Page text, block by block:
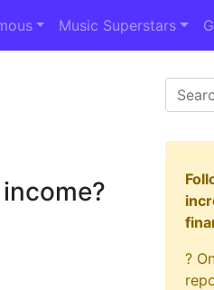
Music Superstars
Search
?